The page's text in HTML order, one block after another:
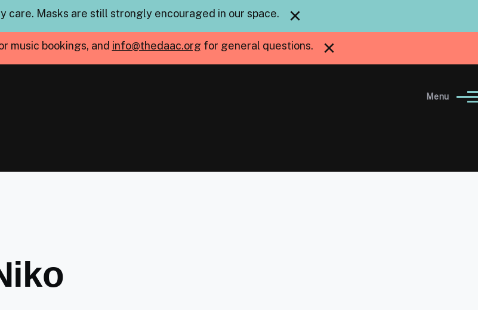
care. Masks are still strongly encouraged in our space. ×
music bookings, and info@thedaac.org for general questions. ×
Menu